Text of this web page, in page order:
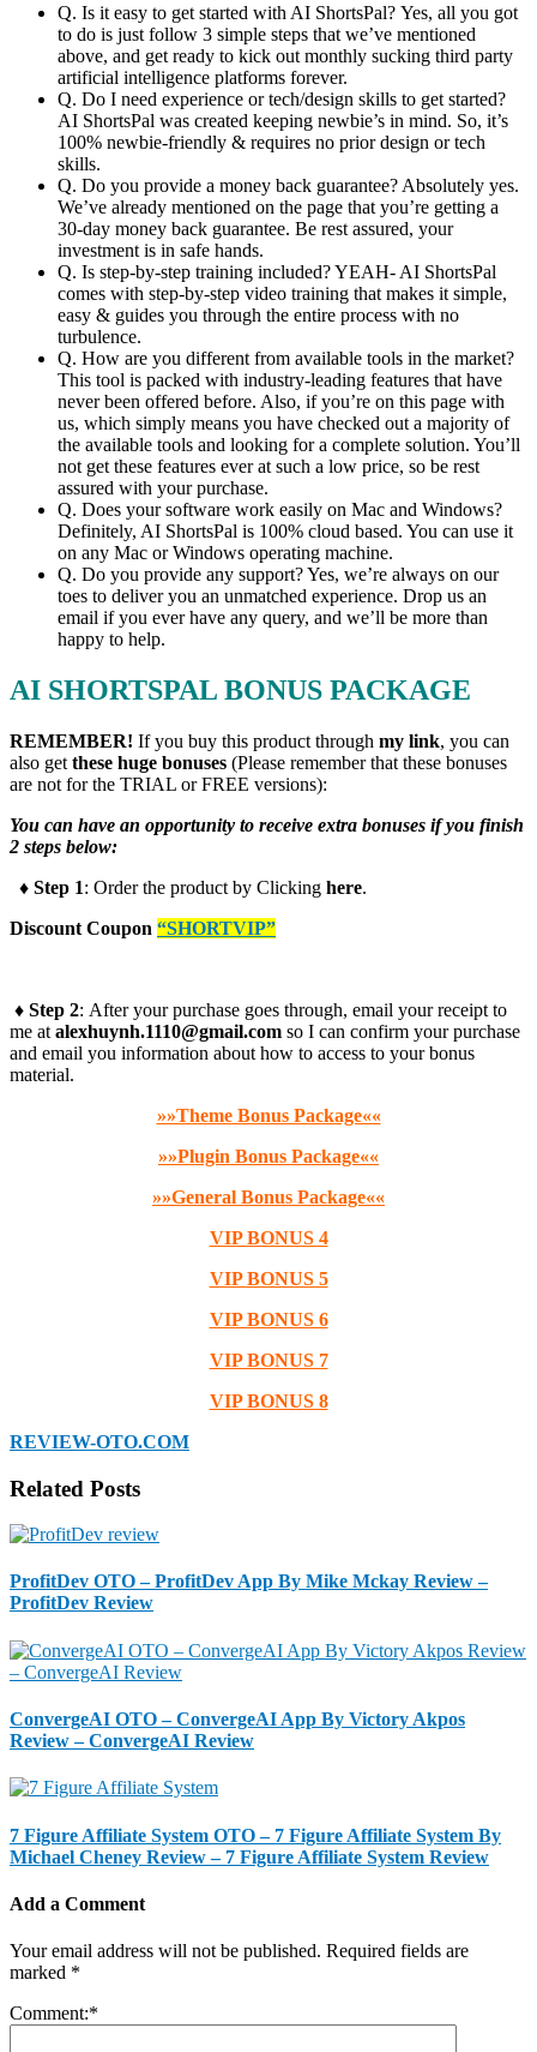
Q. Is it easy to get started with AI ShortsPal? Yes, all you got
to do is just follow 3 simple steps that we’ve mentioned
above, and get ready to kick out monthly sucking third party
artificial intelligence platforms forever.
​Q. Do I need experience or tech/design skills to get started?
AI ShortsPal was created keeping newbie’s in mind. So, it’s
100% newbie-friendly & requires no prior design or tech
skills.
​Q. Do you provide a money back guarantee? Absolutely yes.
We’ve already mentioned on the page that you’re getting a
30-day money back guarantee. Be rest assured, your
investment is in safe hands.
​Q. Is step-by-step training included? YEAH- AI ShortsPal
comes with step-by-step video training that makes it simple,
easy & guides you through the entire process with no
turbulence.
​Q. How are you different from available tools in the market?
This tool is packed with industry-leading features that have
never been offered before. Also, if you’re on this page with
us, which simply means you have checked out a majority of
the available tools and looking for a complete solution. You’ll
not get these features ever at such a low price, so be rest
assured with your purchase.
​Q. Does your software work easily on Mac and Windows?
Definitely, AI ShortsPal is 100% cloud based. You can use it
on any Mac or Windows operating machine.
​Q. Do you provide any support? Yes, we’re always on our
toes to deliver you an unmatched experience. Drop us an
email if you ever have any query, and we’ll be more than
happy to help.
AI SHORTSPAL BONUS PACKAGE
REMEMBER! If you buy this product through my link, you can
also get these huge bonuses (Please remember that these bonuses
are not for the TRIAL or FREE versions):
You can have an opportunity to receive extra bonuses if you finish
2 steps below:
♦ Step 1: Order the product by Clicking here.
Discount Coupon “SHORTVIP”
♦ Step 2: After your purchase goes through, email your receipt to
me at alexhuynh.1110@gmail.com so I can confirm your purchase
and email you information about how to access to your bonus
material.
»»Theme Bonus Package««
»»Plugin Bonus Package««
»»General Bonus Package««
VIP BONUS 4
VIP BONUS 5
VIP BONUS 6
VIP BONUS 7
VIP BONUS 8
REVIEW-OTO.COM
Related Posts
ProfitDev OTO – ProfitDev App By Mike Mckay Review –
ProfitDev Review
ConvergeAI OTO – ConvergeAI App By Victory Akpos
Review – ConvergeAI Review
7 Figure Affiliate System OTO – 7 Figure Affiliate System By
Michael Cheney Review – 7 Figure Affiliate System Review
Add a Comment
Your email address will not be published. Required fields are
marked *
Comment:*